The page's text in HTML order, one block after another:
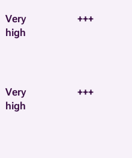
Very
high
+++
Very
high
+++